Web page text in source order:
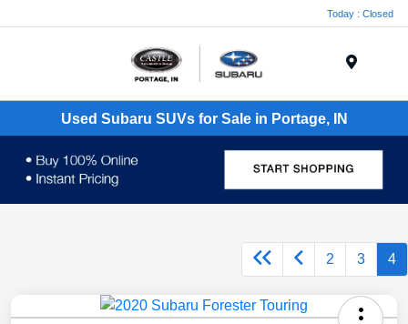
Today : Closed
Used Subaru SUVs for Sale in Portage, IN
2 3 4